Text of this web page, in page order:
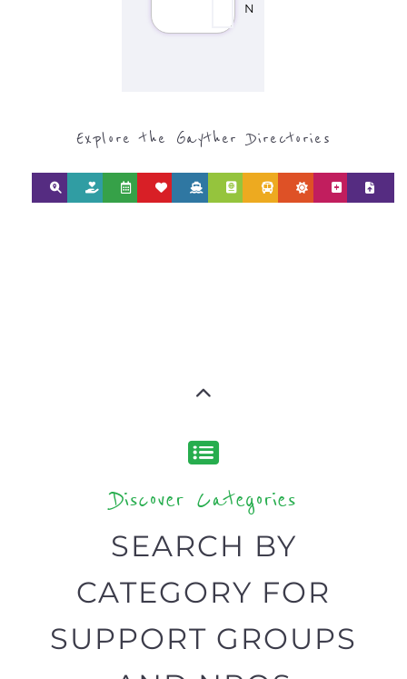
N
Explore the Gayther Directories
Discover Categories
SEARCH BY
CATEGORY FOR
SUPPORT GROUPS